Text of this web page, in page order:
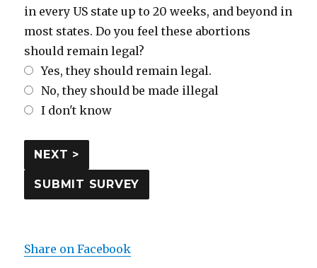
in every US state up to 20 weeks, and beyond in
most states. Do you feel these abortions
should remain legal?
Yes, they should remain legal.
No, they should be made illegal
I don't know
Share on Facebook